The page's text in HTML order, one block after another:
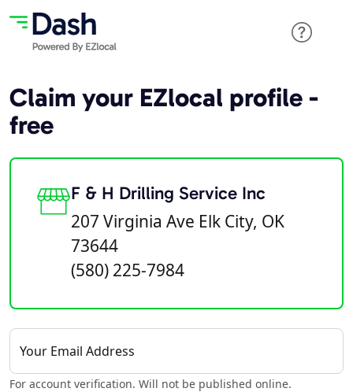
Claim your EZlocal profile -
free
F & H Drilling Service Inc
207 Virginia Ave Elk City, OK
73644
(580) 225-7984
Your Email Address
For account verification. Will not be published online.